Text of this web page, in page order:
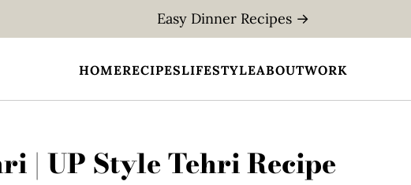
HOMERECIPESLIFESTYLEABOUTWORK
Easy Dinner Recipes →
| UP Style Tehri Recipe